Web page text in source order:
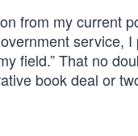
from my current
service,
field.” That no
book deal or